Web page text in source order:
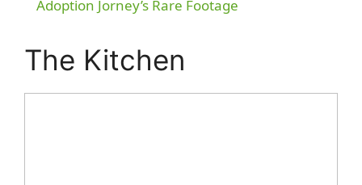
Adoption Jorney’s Rare Footage
The Kitchen